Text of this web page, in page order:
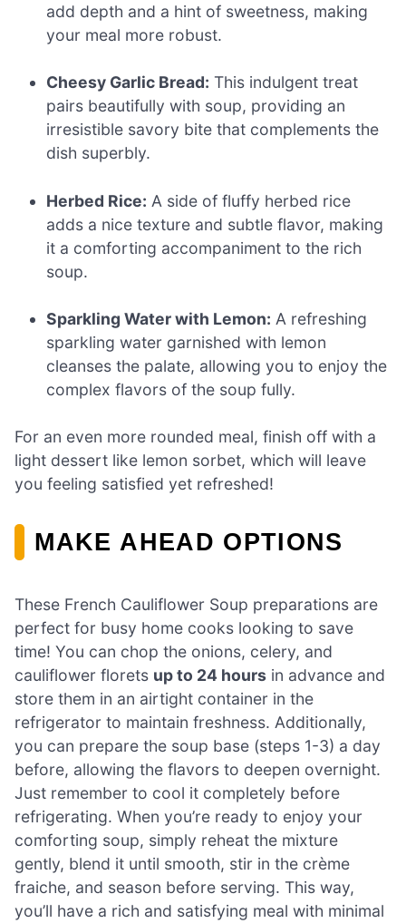
add depth and a hint of sweetness, making
your meal more robust.
Cheesy Garlic Bread: This indulgent treat
pairs beautifully with soup, providing an
irresistible savory bite that complements the
dish superbly.
Herbed Rice: A side of fluffy herbed rice
adds a nice texture and subtle flavor, making
it a comforting accompaniment to the rich
soup.
Sparkling Water with Lemon: A refreshing
sparkling water garnished with lemon
cleanses the palate, allowing you to enjoy the
complex flavors of the soup fully.
For an even more rounded meal, finish off with a
light dessert like lemon sorbet, which will leave
you feeling satisfied yet refreshed!
MAKE AHEAD OPTIONS
These French Cauliflower Soup preparations are
perfect for busy home cooks looking to save
time! You can chop the onions, celery, and
cauliflower florets up to 24 hours in advance and
store them in an airtight container in the
refrigerator to maintain freshness. Additionally,
you can prepare the soup base (steps 1-3) a day
before, allowing the flavors to deepen overnight.
Just remember to cool it completely before
refrigerating. When you’re ready to enjoy your
comforting soup, simply reheat the mixture
gently, blend it until smooth, stir in the crème
fraiche, and season before serving. This way,
you’ll have a rich and satisfying meal with minimal